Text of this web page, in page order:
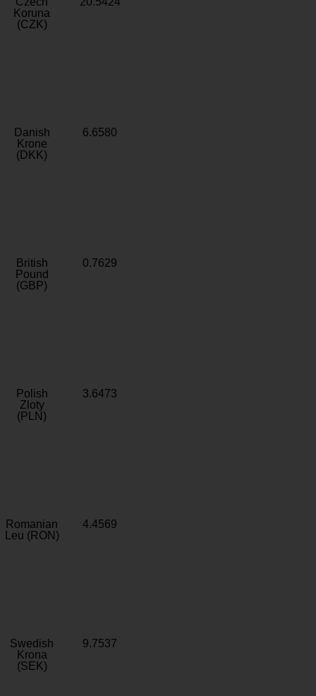
Koruna
(CZK)
Danish
Krone
(DKK)
6.6580
British
Pound
(GBP)
0.7629
Polish
Zloty
(PLN)
3.6473
Romanian
Leu (RON)
4.4569
Swedish
Krona
(SEK)
9.7537